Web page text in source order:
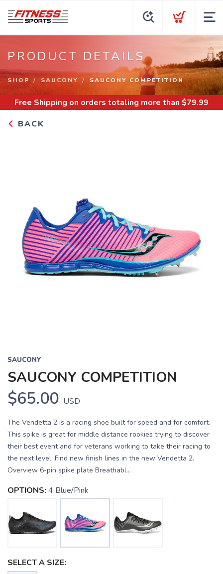
PRODUCT DETAILS
SHOP SAUCONY SAUCONY COMPETITION
Free Shipping on orders totaling more than $79.99
BACK
SAUCONY
SAUCONY COMPETITION
$65.00 USD
The Vendetta 2 is a racing shoe built for speed and for comfort.
This spike is great for middle distance rookies trying to discover
their best event and for veterans working to take their racing to
the next level. Find new finish lines in the new Vendetta 2.
Overview 6-pin spike plate Breathabl...
OPTIONS: 4 Blue/Pink
SELECT A SIZE: